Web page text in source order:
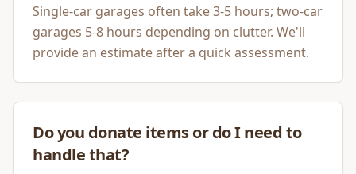
Single-car garages often take 3-5 hours; two-car
garages 5-8 hours depending on clutter. We'll
provide an estimate after a quick assessment.
Do you donate items or do I need to
handle that?